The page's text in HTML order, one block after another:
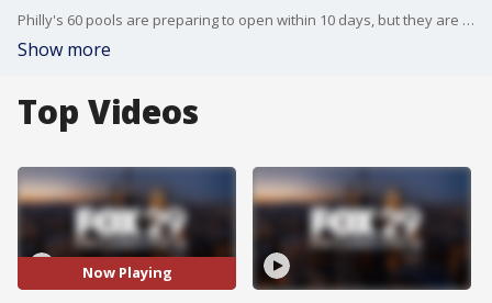
Philly's 60 pools are preparing to open within 10 days, but they are still looking for more staff.
Show more
Top Videos
Now Playing